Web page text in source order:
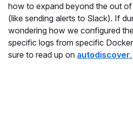
how to expand beyond the out
(like sending alerts to Slack). If
wondering how we configured
specific logs from specific
sure to read up on autodiscover